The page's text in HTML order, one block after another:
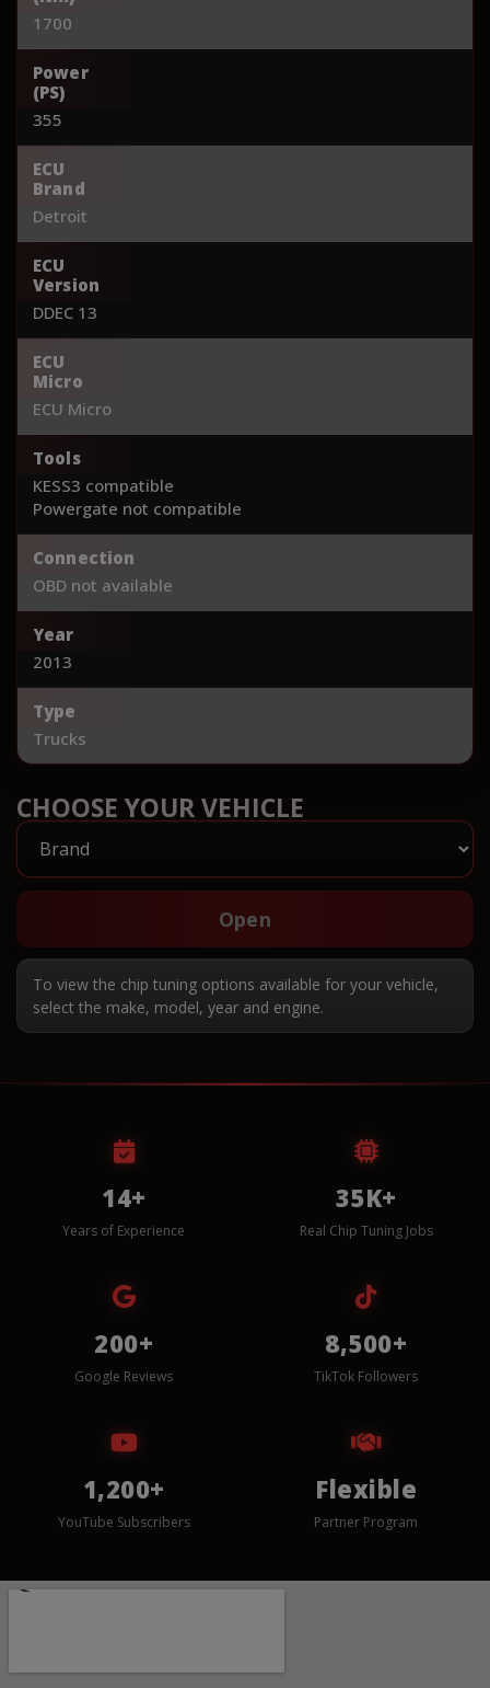
1700
Power
(PS)
355
ECU
Brand
Detroit
ECU
Version
DDEC 13
ECU
Micro
ECU Micro
Tools
KESS3 compatible
Powergate not compatible
Connection
OBD not available
Year
2013
Type
Trucks
CHOOSE YOUR VEHICLE
Open
To view the chip tuning options available for your vehicle,
select the make, model, year and engine.
14+
Years of Experience
35K+
Real Chip Tuning Jobs
200+
Google Reviews
8,500+
TikTok Followers
1,200+
YouTube Subscribers
Flexible
Partner Program